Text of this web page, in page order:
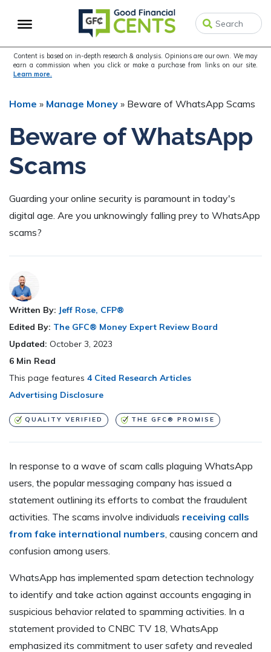
to
navigation
to
content
to
sidebar
Content is based on in-depth research & analysis. Opinions are our own. We may
earn a commission when you click or make a purchase from links on our site.
Learn more.
Home » Manage Money » Beware of WhatsApp Scams
Beware of WhatsApp
Scams
Guarding your online security is paramount in today's
digital age. Are you unknowingly falling prey to WhatsApp
scams?
Written By: Jeff Rose, CFP®
Edited By: The GFC® Money Expert Review Board
Updated: October 3, 2023
6 Min Read
This page features 4 Cited Research Articles
Advertising Disclosure
QUALITY VERIFIED THE GFC® PROMISE
In response to a wave of scam calls plaguing WhatsApp
users, the popular messaging company has issued a
statement outlining its efforts to combat the fraudulent
activities. The scams involve individuals receiving calls
from fake international numbers , causing concern and
confusion among users.
WhatsApp has implemented spam detection technology
to identify and take action against accounts engaging in
suspicious behavior related to spamming activities. In a
statement provided to CNBC TV 18, WhatsApp
emphasized its commitment to user safety and revealed